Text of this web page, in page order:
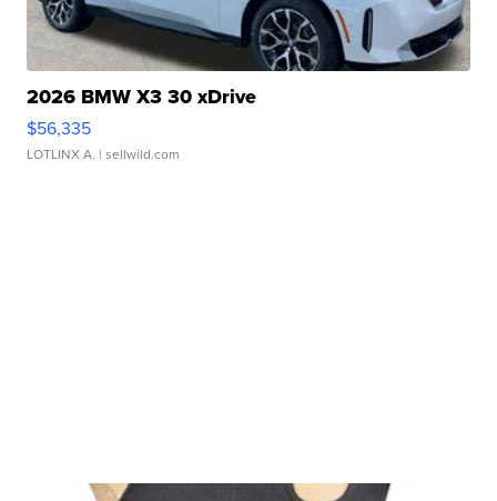
2026 BMW X3 30 xDrive
$56,335
LOTLINX A. | sellwild.com